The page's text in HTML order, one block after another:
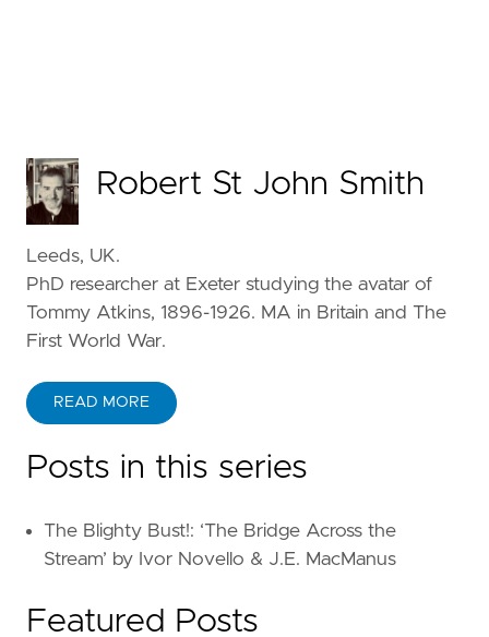
Robert St John Smith
Leeds, UK.
PhD researcher at Exeter studying the avatar of
Tommy Atkins, 1896-1926. MA in Britain and The
First World War.
READ MORE
Posts in this series
The Blighty Bust!: ‘The Bridge Across the
Stream’ by Ivor Novello & J.E. MacManus
Featured Posts